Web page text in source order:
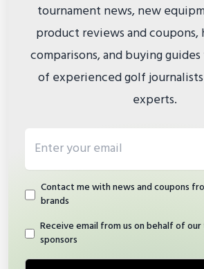
tournament news, new
product reviews and coupons,
comparisons, and buying
of experienced golf
experts.
Contact me with news and coupons
brands
Receive email from us on behalf of
sponsors